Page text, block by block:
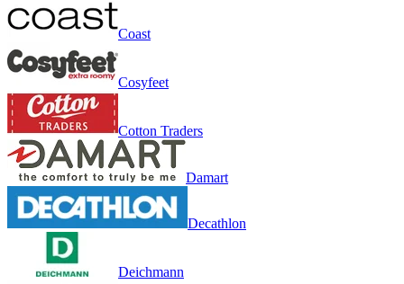
Coast
Cosyfeet
Cotton Traders
Damart
Decathlon
Deichmann